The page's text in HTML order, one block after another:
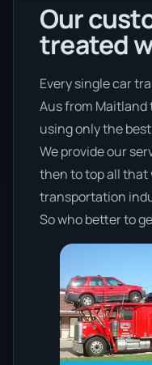
Our
treated
Every single car
Aus from Maitland
using only the
We provide our
then to top all that
transportation
So who better to